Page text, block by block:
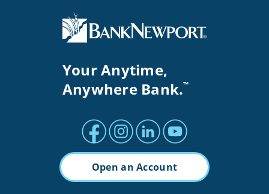
Your Anytime,
Anywhere Bank.™
Facebook profile
Instagram profile
LinkedIn profile
Youtube channel
Open an Account